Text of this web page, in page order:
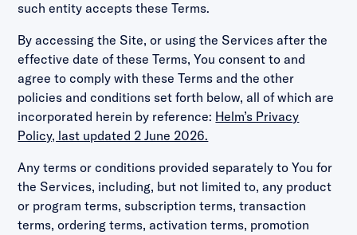
such entity accepts these Terms.
By accessing the Site, or using the Services after the
effective date of these Terms, You consent to and
agree to comply with these Terms and the other
policies and conditions set forth below, all of which are
incorporated herein by reference: Helm’s Privacy
Policy, last updated 2 June 2026.
Any terms or conditions provided separately to You for
the Services, including, but not limited to, any product
or program terms, subscription terms, transaction
terms, ordering terms, activation terms, promotion